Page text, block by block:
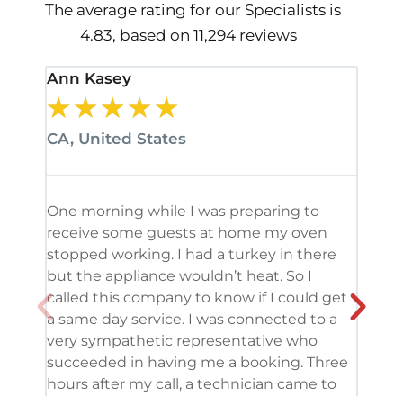
The average rating for our Specialists is
4.83, based on 11,294 reviews
Ann Kasey
★★★★★
CA, United States
One morning while I was preparing to
receive some guests at home my oven
stopped working. I had a turkey in there
but the appliance wouldn’t heat. So I
called this company to know if I could get
a same day service. I was connected to a
very sympathetic representative who
succeeded in having me a booking. Three
hours after my call, a technician came to